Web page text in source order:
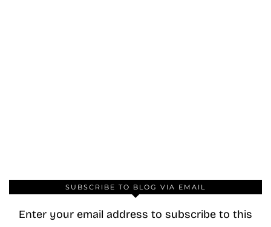
SUBSCRIBE TO BLOG VIA EMAIL
Enter your email address to subscribe to this